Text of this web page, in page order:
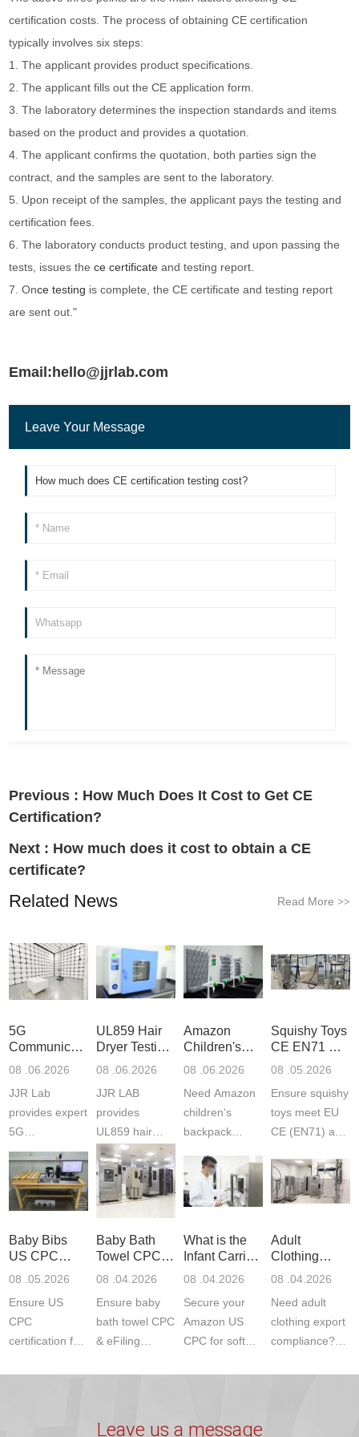
certification costs. The process of obtaining CE certification
typically involves six steps:
1. The applicant provides product specifications.
2. The applicant fills out the CE application form.
3. The laboratory determines the inspection standards and items
based on the product and provides a quotation.
4. The applicant confirms the quotation, both parties sign the
contract, and the samples are sent to the laboratory.
5. Upon receipt of the samples, the applicant pays the testing and
certification fees.
6. The laboratory conducts product testing, and upon passing the
tests, issues thece certificate and testing report.
7. Once testing is complete, the CE certificate and testing report
are sent out."
Email:hello@jjrlab.com
Leave Your Message
Previous : How Much Does It Cost to Get CE
Certification?
Next : How much does it cost to obtain a CE
certificate?
Related News Read More >>
5G
Communication
Product
Laboratory
08 .06.2026
JJR Lab
provides expert
5G
Communication
Product Testing
to EN, FCC &
ETSI
fast g...
UL859 Hair
Dryer Testing
Services
08 .06.2026
JJR LAB
provides
UL859 hair
dryer testing
services for US
Amazon
compliance.
ISO17025
Amazon
Children's
Backpack
Certifications
08 .06.2026
Need Amazon
children‘s
backpack
certifications?
JJR Laboratory
provides
CE, and...
Squishy Toys
CE EN71 &
US CPC
F963+CPSIA
08 .05.2026
Ensure squishy
toys meet EU
CE (EN71) and
(ASTM
F963+CPSIA)
exper...
Baby Bibs
US CPC
Certification
08 .05.2026
Ensure US
CPC
certification for
Baby Bath
Towel CPC
Compliance
08 .04.2026
Ensure baby
bath towel CPC
& eFiling
What is the
Infant Carrier
CPC
ASTM
08 .04.2026
Secure your
Amazon US
CPC for soft
Adult
Clothing
Export GCC
1610
Compliance
08 .04.2026
Need adult
clothing export
compliance?
Leave us a message